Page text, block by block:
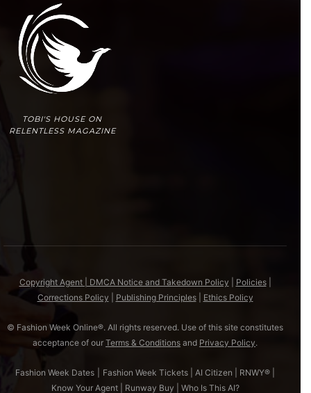
TOBI'S HOUSE ON
RELENTLESS MAGAZINE
Copyright Agent | DMCA Notice and Takedown Policy Policies|
Corrections Policy
Publishing Principles| Ethics Policy
© Fashion Week Online®. All rights reserved. Use of this site constitutes
acceptance of our Terms & Conditions and Privacy Policy.
Fashion Week Dates Fashion Week Tickets AI Citizen RNWY®
Know Your Agent| Runway Buy Who Is This AI?